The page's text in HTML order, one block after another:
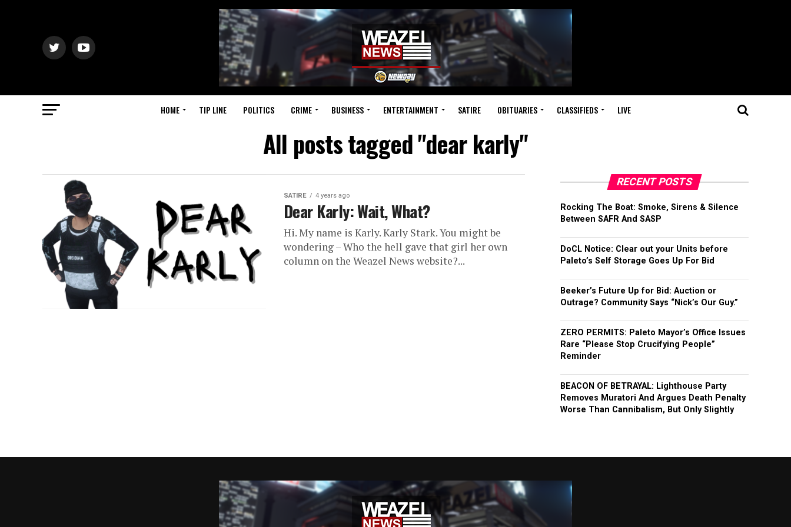
HOME TIP LINE POLITICS CRIME BUSINESS ENTERTAINMENT SATIRE OBITUARIES CLASSIFIEDS LIVE
All posts tagged "dear karly"
SATIRE 4 years ago
Dear Karly: Wait, What?
Hi. My name is Karly. Karly Stark. You might be
wondering – Who the hell gave that girl her own
column on the Weazel News website?...
RECENT POSTS
Rocking The Boat: Smoke, Sirens & Silence
Between SAFR And SASP
DoCL Notice: Clear out your Units before
Paleto’s Self Storage Goes Up For Bid
Beeker’s Future Up for Bid: Auction or
Outrage? Community Says “Nick’s Our Guy.”
ZERO PERMITS: Paleto Mayor’s Office Issues
Rare “Please Stop Crucifying People”
Reminder
BEACON OF BETRAYAL: Lighthouse Party
Removes Muratori And Argues Death Penalty
Worse Than Cannibalism, But Only Slightly